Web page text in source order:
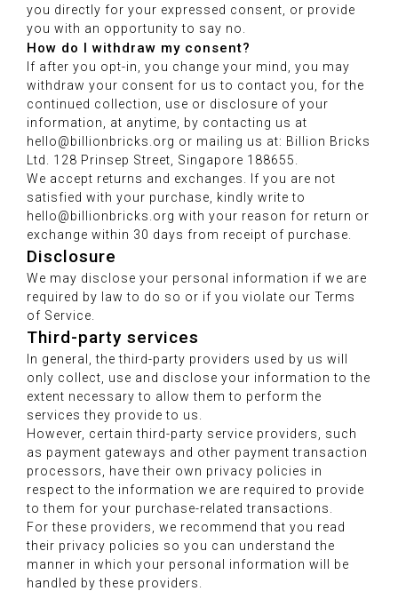
you directly for your expressed consent, or provide
you with an opportunity to say no.
How do I withdraw my consent?
If after you opt-in, you change your mind, you may
withdraw your consent for us to contact you, for the
continued collection, use or disclosure of your
information, at anytime, by contacting us at
hello@billionbricks.org or mailing us at: Billion Bricks
Ltd. 128 Prinsep Street, Singapore 188655.
We accept returns and exchanges. If you are not
satisfied with your purchase, kindly write to
hello@billionbricks.org with your reason for return or
exchange within 30 days from receipt of purchase.
Disclosure
We may disclose your personal information if we are
required by law to do so or if you violate our Terms
of Service.
Third-party services
In general, the third-party providers used by us will
only collect, use and disclose your information to the
extent necessary to allow them to perform the
services they provide to us.
However, certain third-party service providers, such
as payment gateways and other payment transaction
processors, have their own privacy policies in
respect to the information we are required to provide
to them for your purchase-related transactions.
For these providers, we recommend that you read
their privacy policies so you can understand the
manner in which your personal information will be
handled by these providers.